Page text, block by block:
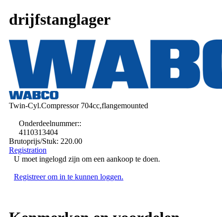
drijfstanglager
Twin-Cyl.Compressor 704cc,flangemounted
Onderdeelnummer::
4110313404
Brutoprijs/Stuk: 220.00
Registration
U moet ingelogd zijn om een aankoop te doen.
Registreer om in te kunnen loggen.